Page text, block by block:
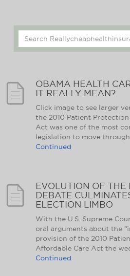
Search
OBAMA HEALTH
IT REALLY MEAN?
Click image to see larger
the 2010 Patient
Act was one of the most
legislation to move through
Continued
EVOLUTION OF THE
DEBATE
ELECTION LIMBO
With the U.S. Supreme
oral arguments about the
provision of the 2010
Affordable Care Act the
Continued